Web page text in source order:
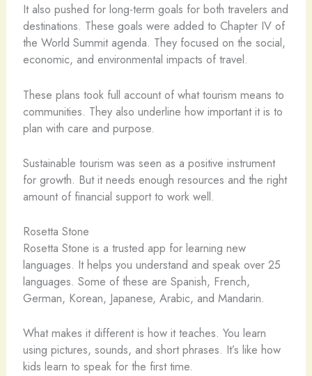
It also pushed for long-term goals for both travelers and
destinations. These goals were added to Chapter IV of
the World Summit agenda. They focused on the social,
economic, and environmental impacts of travel.
These plans took full account of what tourism means to
communities. They also underline how important it is to
plan with care and purpose.
Sustainable tourism was seen as a positive instrument
for growth. But it needs enough resources and the right
amount of financial support to work well.
Rosetta Stone
Rosetta Stone is a trusted app for learning new
languages. It helps you understand and speak over 25
languages. Some of these are Spanish, French,
German, Korean, Japanese, Arabic, and Mandarin.
What makes it different is how it teaches. You learn
using pictures, sounds, and short phrases. It’s like how
kids learn to speak for the first time.